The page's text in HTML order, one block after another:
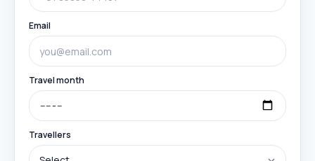
Email
Travel month
Travellers